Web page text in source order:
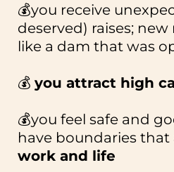
💰you receive
deserved) raises;
like a dam that was
💰 you attract high
💰you feel safe and
have boundaries that
work and life